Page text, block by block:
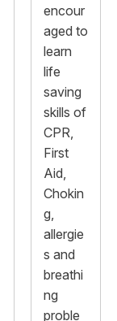
encour
aged to
learn
life
saving
skills of
CPR,
First
Aid,
Chokin
g,
allergie
s and
breathi
ng
proble